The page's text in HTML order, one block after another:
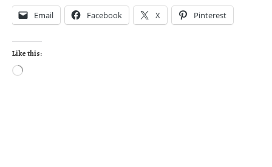
Email Facebook X Pinterest
Like this: